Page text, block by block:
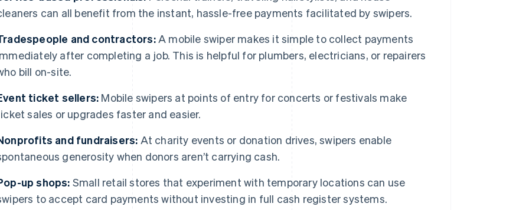
can all benefit from the instant, hassle-free payments facilitated by swipers.
and contractors:A mobile swiper makes it simple to collect payments
after completing a job. This is helpful for plumbers, electricians, or repairers
bill on-site.
ticket sellers: Mobile swipers at points of entry for concerts or festivals make
sales or upgrades faster and easier.
and fundraisers: At charity events or donation drives, swipers enable
generosity when donors aren’t carrying cash.
up shops: Small retail stores that experiment with temporary locations can use
to accept card payments without investing in full cash register systems.